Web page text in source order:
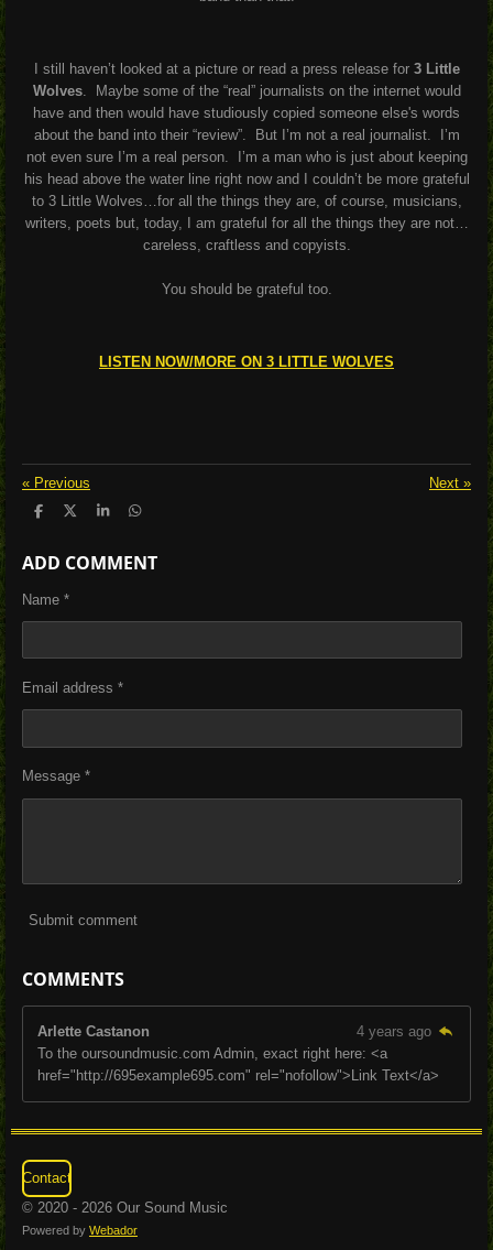
I still haven’t looked at a picture or read a press release for3 Little
Wolves. Maybe some of the “real” journalists on the internet would
have and then would have studiously copied someone else's words
about the band into their “review”. But I’m not a real journalist. I’m
not even sure I’m a real person. I’m a man who is just about keeping
his head above the water line right now and I couldn’t be more grateful
to 3 Little Wolves…for all the things they are, of course, musicians,
writers, poets but, today, I am grateful for all the things they are not…
careless, craftless and copyists.
You should be grateful too.
LISTEN NOW/MORE ON 3 LITTLE WOLVES
« Previous Next »
S
r
e
S
r
e
S
r
e
S
r
e
ADD COMMENT
Name *
Email address *
Message *
Submit comment
COMMENTS
Arlette Castanon
4 years ago
To the oursoundmusic.com Admin, exact right here: <a
href="http://695example695.com" rel="nofollow">Link Text</a>
Contact
© 2020 - 2026 Our Sound Music
Powered by Webador